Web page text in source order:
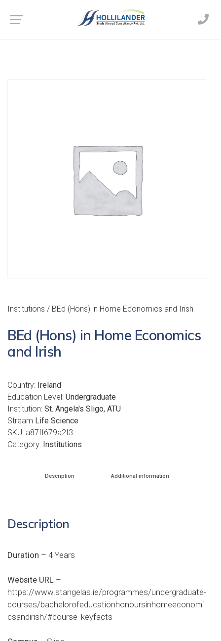
Institutions / BEd (Hons) in Home Economics and Irish
BEd (Hons) in Home Economics
and Irish
Country: Ireland
Education Level: Undergraduate
Institution: St. Angela's Sligo, ATU
Stream Life Science
SKU: a87ff679a2f3
Category: Institutions
Description Additional information
Description
Duration – 4 Years
Website URL –
https://www.stangelas.ie/programmes/undergraduate-
courses/bachelorofeducationhonoursinhomeeconomi
csandirish/#course_keyfacts